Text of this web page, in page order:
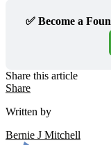
✅ Become a
Share this article
Share
Written by
Bernie J Mitchell